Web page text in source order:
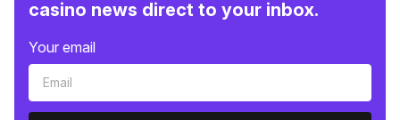
casino news direct to your inbox.
Your email